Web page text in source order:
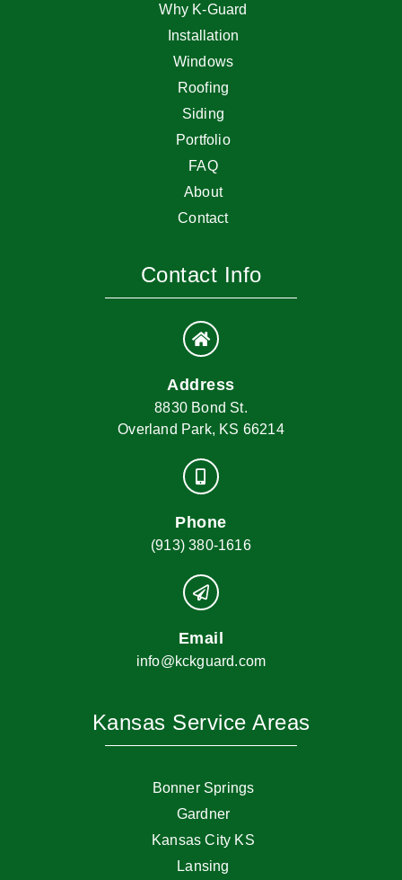
Why K-Guard
Installation
Windows
Roofing
Siding
Portfolio
FAQ
About
Contact
Contact Info
Address
8830 Bond St.
Overland Park, KS 66214
Phone
(913) 380-1616
Email
info@kckguard.com
Kansas Service Areas
Bonner Springs
Gardner
Kansas City KS
Lansing